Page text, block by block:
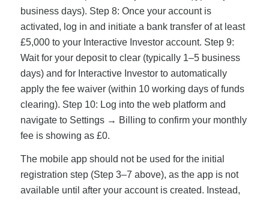
business days). Step 8: Once your account is
activated, log in and initiate a bank transfer of at least
£5,000 to your Interactive Investor account. Step 9:
Wait for your deposit to clear (typically 1–5 business
days) and for Interactive Investor to automatically
apply the fee waiver (within 10 working days of funds
clearing). Step 10: Log into the web platform and
navigate to Settings → Billing to confirm your monthly
fee is showing as £0.
The mobile app should not be used for the initial
registration step (Step 3–7 above), as the app is not
available until after your account is created. Instead,